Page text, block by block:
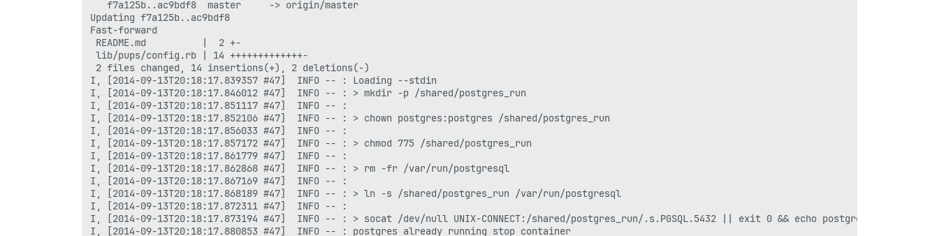
   f7a125b..ac9bdf8  master     -> origin/master
Updating f7a125b..ac9bdf8
Fast-forward
README.md          |  2 +-
lib/pups/config.rb | 14 +++++++++++++-
2 files changed, 14 insertions(+), 2 deletions(-)
I, [2014-09-13T20:18:17.839357 #47]  INFO -- : Loading --stdin
I, [2014-09-13T20:18:17.846012 #47]  INFO -- : > mkdir -p /shared/postgres_run
I, [2014-09-13T20:18:17.851117 #47]  INFO -- :
I, [2014-09-13T20:18:17.852106 #47]  INFO -- : > chown postgres:postgres /shared/postgres_run
I, [2014-09-13T20:18:17.856033 #47]  INFO -- :
I, [2014-09-13T20:18:17.857172 #47]  INFO -- : > chmod 775 /shared/postgres_run
I, [2014-09-13T20:18:17.861779 #47]  INFO -- :
I, [2014-09-13T20:18:17.862868 #47]  INFO -- : > rm -fr /var/run/postgresql
I, [2014-09-13T20:18:17.867169 #47]  INFO -- :
I, [2014-09-13T20:18:17.868189 #47]  INFO -- : > ln -s /shared/postgres_run /var/run/postgresql
I, [2014-09-13T20:18:17.872311 #47]  INFO -- :
I, [2014-09-13T20:18:17.873194 #47]  INFO -- : > socat /dev/null UNIX-CONNECT:/shared/postgres_run/.s.PGSQL.5432 || exit 0 && echo postgres already
I, [2014-09-13T20:18:17.880853 #47]  INFO -- : postgres already running stop container